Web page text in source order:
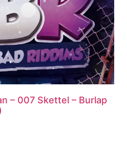
– 007 Skettel – Burlap